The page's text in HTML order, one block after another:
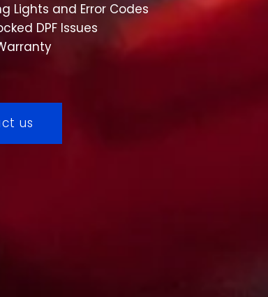
Lights and Error Codes
DPF Issues
us